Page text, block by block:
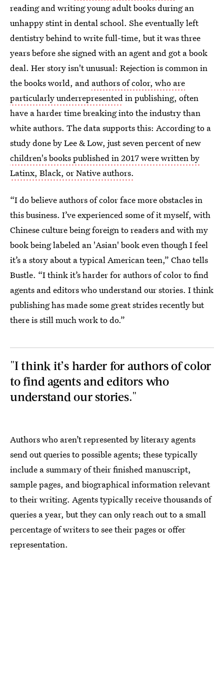
reading and writing young adult books during an
unhappy stint in dental school. She eventually left
dentistry behind to write full-time, but it was three
years before she signed with an agent and got a book
deal. Her story isn't unusual: Rejection is common in
the books world, and authors of color, who are
particularly underrepresentedin publishing, often
have a harder time breaking into the industry than
white authors. The data supports this: According to a
study done by Lee & Low, just seven percent of new
children's books published in 2017 were written by
Latinx, Black, or Native authors.
“I do believe authors of color face more obstacles in
this business. I’ve experienced some of it myself, with
Chinese culture being foreign to readers and with my
book being labeled an 'Asian' book even though I feel
it’s a story about a typical American teen,” Chao tells
Bustle. “I think it’s harder for authors of color to find
agents and editors who understand our stories. I think
publishing has made some great strides recently but
there is still much work to do.”
"I think it’s harder for authors of color
to find agents and editors who
understand our stories."
Authors who aren’t represented by literary agents
send out queries to possible agents; these typically
include a summary of their finished manuscript,
sample pages, and biographical information relevant
to their writing. Agents typicallyreceive thousands of
queries a year, but they can only reach out to a small
percentage of writers to see their pages or offer
representation.